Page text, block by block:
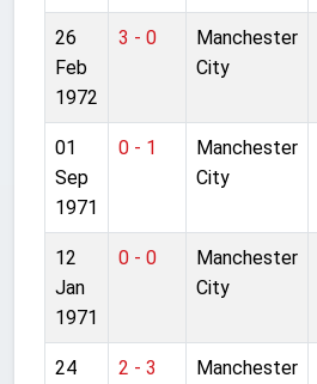
26
Feb
1972
3 - 0
Manchester
City
01
Sep
1971
0 - 1
Manchester
City
12
Jan
1971
0 - 0
Manchester
City
24
2 - 3
Manchester